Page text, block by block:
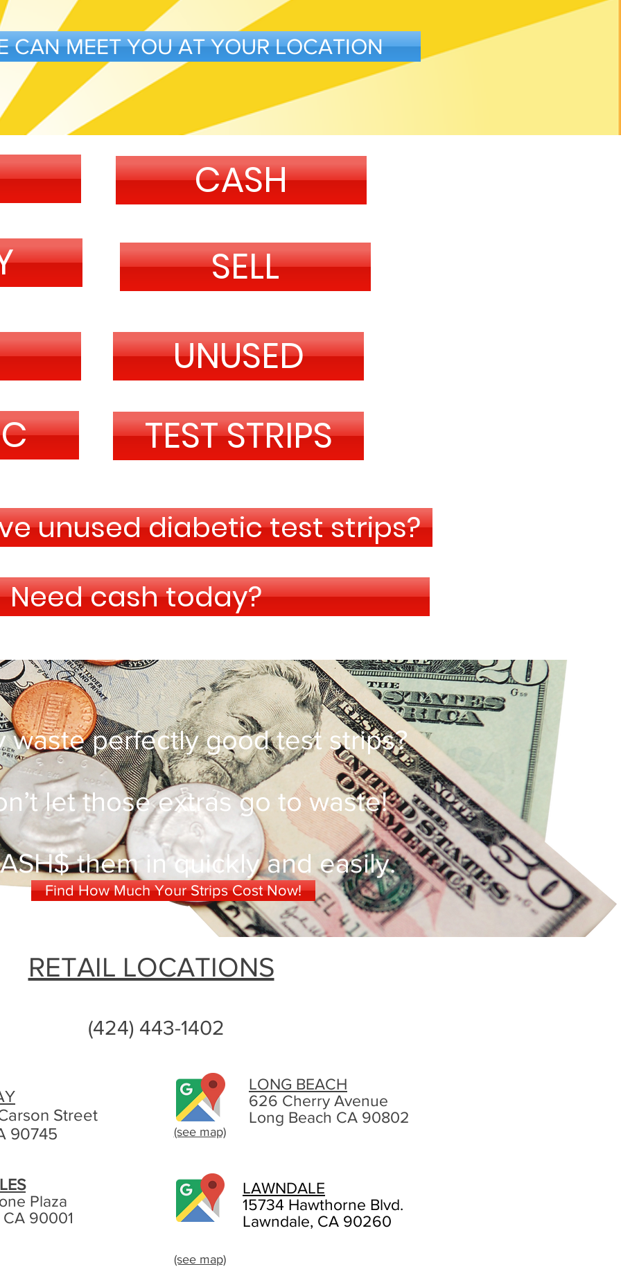
CAN MEET YOU AT YOUR LOCATION
CASH
SELL
UNUSED
TEST STRIPS
unused diabetic test strips?
Need cash today?
waste perfectly good test strips?
let those extras go to waste!
them in quickly and easily.
Find How Much Your Strips Cost Now!
RETAIL LOCATIONS
(424) 443-1402
Street
90745
Plaza
90001
(see map)
(see map)
LONG BEACH
626 Cherry Avenue
Long Beach CA 90802
LAWNDALE
15734 Hawthorne Blvd.
Lawndale, CA 90260